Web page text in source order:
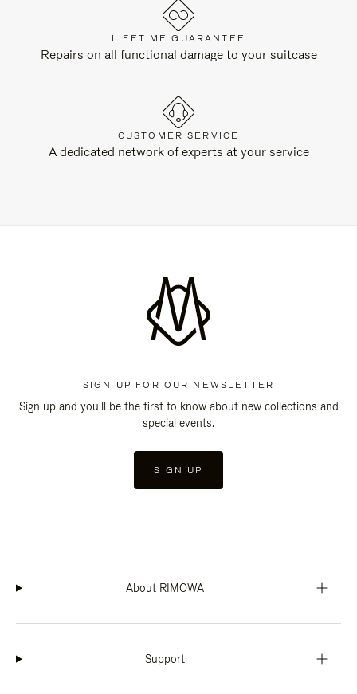
LIFETIME GUARANTEE
Repairs on all functional damage to your suitcase
CUSTOMER SERVICE
A dedicated network of experts at your service
SIGN UP FOR OUR NEWSLETTER
Sign up and you'll be the first to know about new collections and
special events.
SIGN UP
About RIMOWA
Support